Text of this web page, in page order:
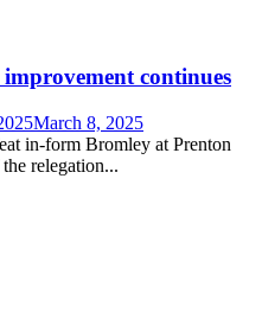
continues
March 8, 2025
in-form Bromley at Prenton
relegation...